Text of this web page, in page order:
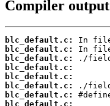
Compiler output
blc_default.c:
blc_default.c:
blc_default.c:
blc_default.c:
blc_default.c:
blc_default.c:
blc_default.c:
blc_default.c: